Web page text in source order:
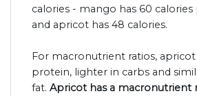
calories - mango has 60
and apricot has 48 calories.
For macronutrient ratios, apricot
protein, lighter in carbs and
fat. Apricot has a macronutrient